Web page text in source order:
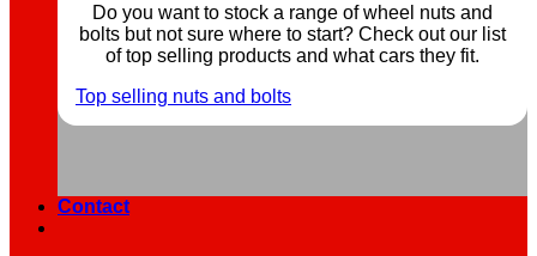
Do you want to stock a range of wheel nuts and
bolts but not sure where to start? Check out our list
of top selling products and what cars they fit.
Top selling nuts and bolts
Contact